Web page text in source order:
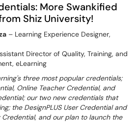
More Swankified
Shiz University!
– Learning Experience Designer,
Director of Quality, Training, and
eLearning
three most popular credentials;
Online Teacher Credential, and
our two new credentials that
the DesignPLUS User Credential and
and our plan to launch the